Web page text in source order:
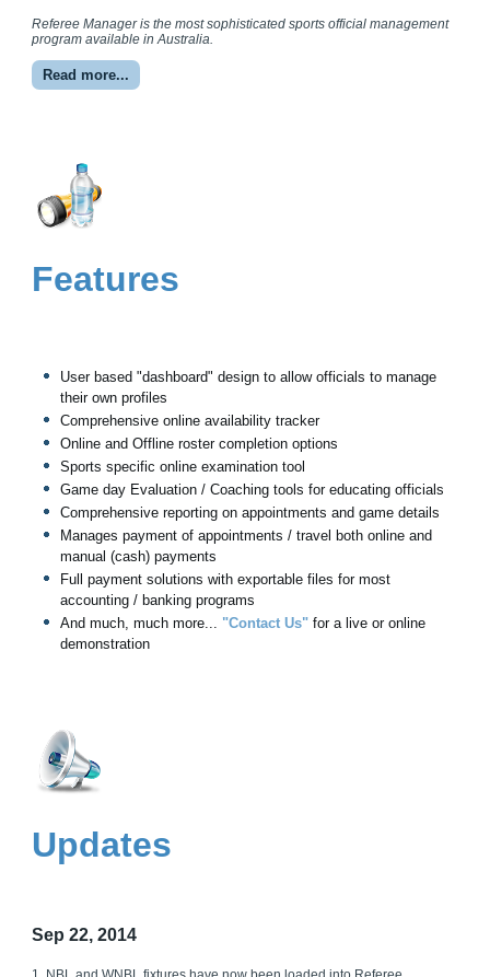
Referee Manager is the most sophisticated sports official management
program available in Australia.
Read more...
Features
User based "dashboard" design to allow officials to manage
their own profiles
Comprehensive online availability tracker
Online and Offline roster completion options
Sports specific online examination tool
Game day Evaluation / Coaching tools for educating officials
Comprehensive reporting on appointments and game details
Manages payment of appointments / travel both online and
manual (cash) payments
Full payment solutions with exportable files for most
accounting / banking programs
And much, much more... "Contact Us" for a live or online
demonstration
Updates
Sep 22, 2014